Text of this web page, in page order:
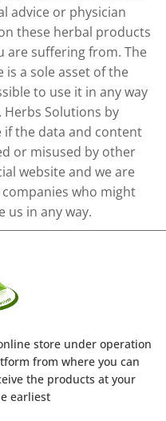
advice or physician
these herbal products
are suffering from. The
a sole asset of the
to use it in any way
Solutions by
the data and content
or misused by other
website and we are
who might
us in any way.
store under operation
from where you can
the products at your
earliest